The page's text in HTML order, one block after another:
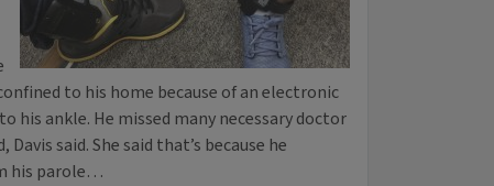
to his home because of an electronic
his ankle. He missed many necessary doctor
said. She said that’s because he
his parole…